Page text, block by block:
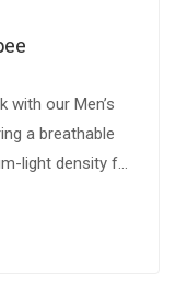
with our Men’s
a breathable
light density for